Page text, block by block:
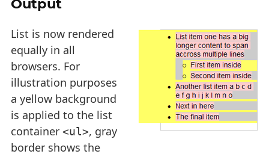
Output
List is now rendered
equally in all
browsers. For
illustration purposes
a yellow background
is applied to the list
container <ul>, gray
border shows the